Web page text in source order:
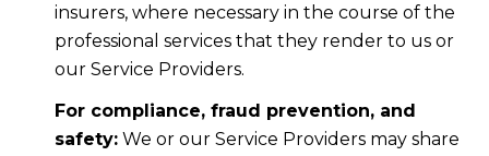
insurers, where necessary in the course of the
professional services that they render to us or
our Service Providers.
For compliance, fraud prevention, and
safety:We or our Service Providers may share